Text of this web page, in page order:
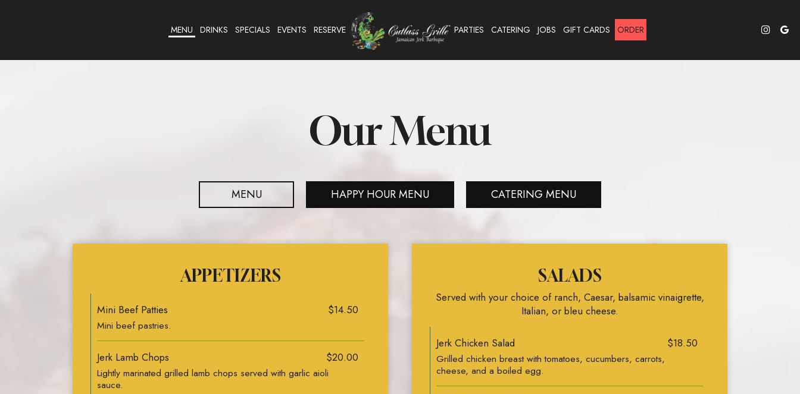
MENU DRINKS SPECIALS EVENTS RESERVE PARTIES CATERING JOBS GIFT CARDS ORDER
Our Menu
MENU HAPPY HOUR MENU CATERING MENU
APPETIZERS
Mini Beef Patties $14.50
Mini beef pastries.
Jerk Lamb Chops $20.00
Lightly marinated grilled lamb chops served with garlic aioli
sauce.
SALADS
Served with your choice of ranch, Caesar, balsamic vinaigrette,
Italian, or bleu cheese.
Jerk Chicken Salad $18.50
Grilled chicken breast with tomatoes, cucumbers, carrots,
cheese, and a boiled egg.